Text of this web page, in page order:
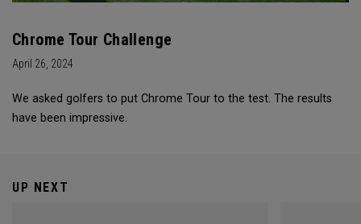
Chrome Tour Challenge
April 26, 2024
We asked golfers to put Chrome Tour to the test. The results
have been impressive.
UP NEXT